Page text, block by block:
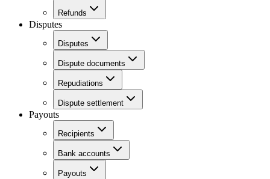
Refunds
Disputes
Disputes
Dispute documents
Repudiations
Dispute settlement
Payouts
Recipients
Bank accounts
Payouts